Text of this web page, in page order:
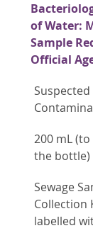
of Water:
Sample
Official
Suspected
200 mL
the bottle)
Sewage
Collection
labelled